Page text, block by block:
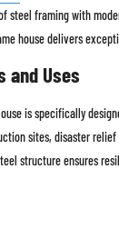
steel framing with
house delivers
and Uses
is specifically
sites, disaster
structure ensures